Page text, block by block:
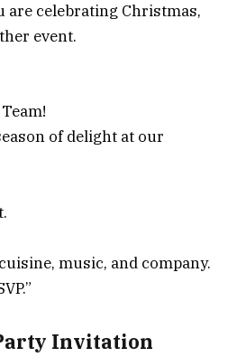
are celebrating Christmas,
event.
of delight at our
music, and company.
Invitation